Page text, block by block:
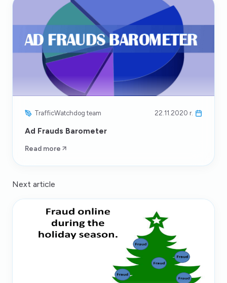
TrafficWatchdog team 22.11.2020 r.
Ad Frauds Barometer
Read more
Next article